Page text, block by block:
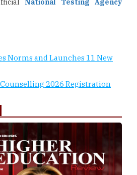
National Testing Agency
Norms and Launches 11 New
Counselling 2026 Registration